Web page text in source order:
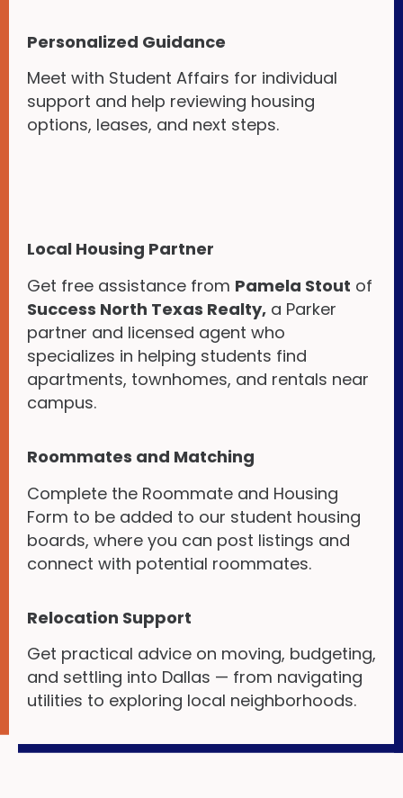
Personalized Guidance
Meet with Student Affairs for individual
support and help reviewing housing
options, leases, and next steps.
Local Housing Partner
Get free assistance from Pamela Stout of
Success North Texas Realty, a Parker
partner and licensed agent who
specializes in helping students find
apartments, townhomes, and rentals near
campus.
Roommates and Matching
Complete the Roommate and Housing
Form to be added to our student housing
boards, where you can post listings and
connect with potential roommates.
Relocation Support
Get practical advice on moving, budgeting,
and settling into Dallas — from navigating
utilities to exploring local neighborhoods.